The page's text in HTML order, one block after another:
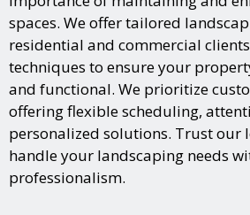
spaces. We offer tailored
residential and commercial
techniques to ensure your
and functional. We prioritize
offering flexible scheduling,
personalized solutions. Trust our
handle your landscaping needs
professionalism.